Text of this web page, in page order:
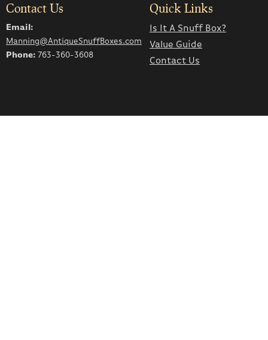
Contact Us
Email:
Manning@AntiqueSnuffBoxes.com
Phone: 763-360-3608
Quick Links
Is It A Snuff Box?
Value Guide
Contact Us